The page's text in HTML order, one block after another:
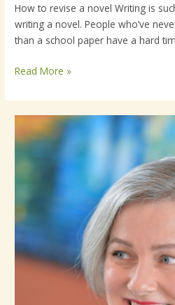
How to revise a novel Writing is
writing a novel. People who’ve
than a school paper have a hard
involve?
Read More »